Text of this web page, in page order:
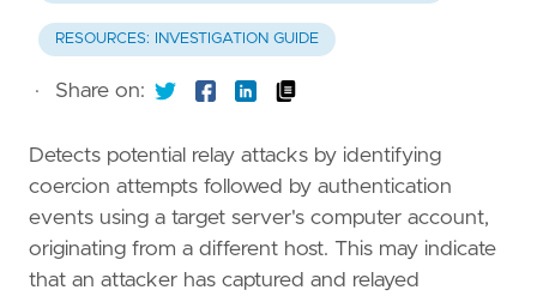
RESOURCES: INVESTIGATION GUIDE
· Share on:
Detects potential relay attacks by identifying
coercion attempts followed by authentication
events using a target server's computer account,
originating from a different host. This may indicate
that an attacker has captured and relayed